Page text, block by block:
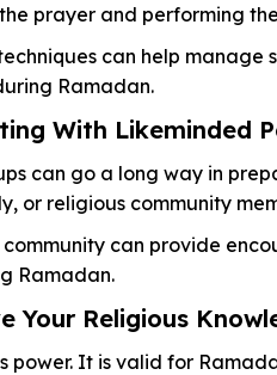
prayer and performing
can help
Ramadan.
With Likeminded
can go a long way in
or religious community
can provide
Ramadan.
Your Religious
power. It is valid for